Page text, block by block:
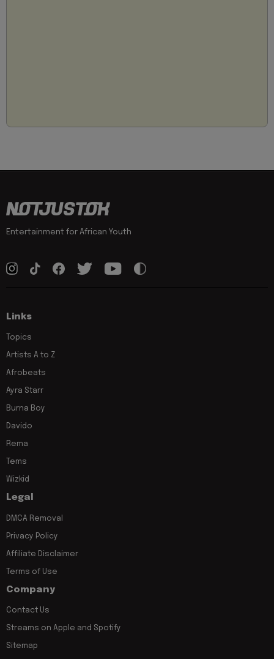
Entertainment for African Youth
Links
Topics
Artists A to Z
Afrobeats
Ayra Starr
Burna Boy
Davido
Rema
Tems
Wizkid
Legal
DMCA Removal
Privacy Policy
Affiliate Disclaimer
Terms of Use
Company
Contact Us
Streams on Apple and Spotify
Sitemap